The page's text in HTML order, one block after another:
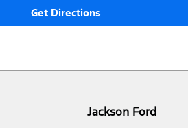
Get Directions
Jackson Ford